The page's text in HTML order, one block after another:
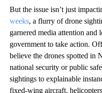
But the issue isn’t just
weeks, a flurry of drone
garnered media attention
government to take action.
believe the drones spotted in
national security or public
sightings to explainable
fixed-wing aircraft,